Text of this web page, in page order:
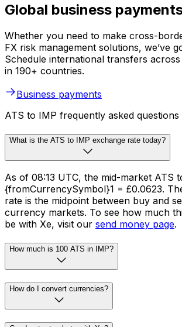
Global business
Whether you need to make cross-
FX risk management solutions, we’ve
Schedule international transfers
in 190+ countries.
Business payments
ATS to IMP frequently asked questions
What is the ATS to IMP exchange rate today?
As of 08:13 UTC, the mid-market ATS
{fromCurrencySymbol}1 = £0.0623.
rate is the midpoint between buy and
currency markets. To see how much
be with Xe, visit our send money page.
How much is 100 ATS in IMP?
How do I convert currencies?